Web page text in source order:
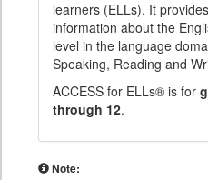
learners (ELLs). It
information about the
level in the language
Speaking, Reading and
ACCESS for ELLs® is for
through 12.
Note: